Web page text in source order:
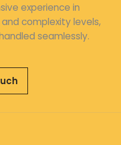
experience in
complexity levels,
seamlessly.